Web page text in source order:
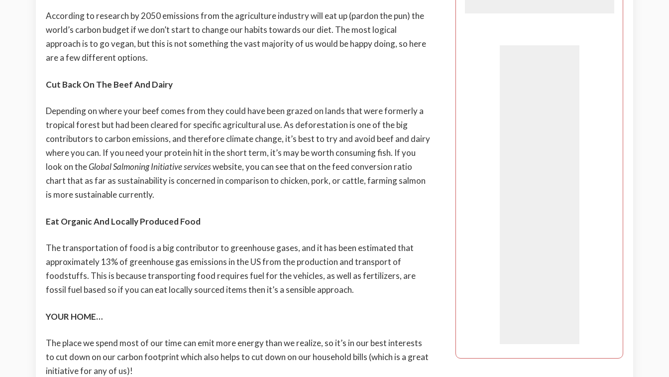
According to research by 2050 emissions from the agriculture industry will eat up (pardon the pun) the
world’s carbon budget if we don’t start to change our habits towards our diet. The most logical
approach is to go vegan, but this is not something the vast majority of us would be happy doing, so here
are a few different options.
Cut Back On The Beef And Dairy
Depending on where your beef comes from they could have been grazed on lands that were formerly a
tropical forest but had been cleared for specific agricultural use. As deforestation is one of the big
contributors to carbon emissions, and therefore climate change, it’s best to try and avoid beef and dairy
where you can. If you need your protein hit in the short term, it’s may be worth consuming fish. If you
look on theGlobal Salmoning Initiative serviceswebsite, you can see that on the feed conversion ratio
chart that as far as sustainability is concerned in comparison to chicken, pork, or cattle, farming salmon
is more sustainable currently.
Eat Organic And Locally Produced Food
The transportation of food is a big contributor to greenhouse gases, and it has been estimated that
approximately 13% of greenhouse gas emissions in the US from the production and transport of
foodstuffs. This is because transporting food requires fuel for the vehicles, as well as fertilizers, are
fossil fuel based so if you can eat locally sourced items then it’s a sensible approach.
YOUR HOME…
The place we spend most of our time can emit more energy than we realize, so it’s in our best interests
to cut down on our carbon footprint which also helps to cut down on our household bills (which is a great
initiative for any of us)!